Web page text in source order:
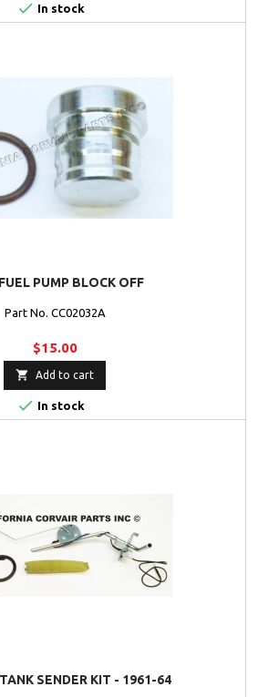
 In stock
PUMP BLOCK OFF
Part No. CC02032A
$15.00
 Add to cart
 In stock
SENDER KIT - 1961-64